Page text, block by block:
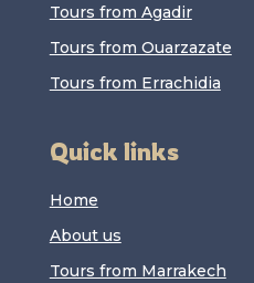
Tours from Agadir
Tours from Ouarzazate
Tours from Errachidia
Quick links
Home
About us
Tours from Marrakech